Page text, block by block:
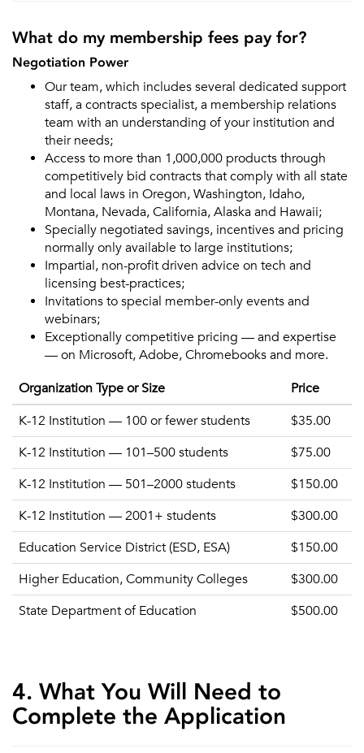
What do my membership fees pay for?
Negotiation Power
Our team, which includes several dedicated support
staff, a contracts specialist, a membership relations
team with an understanding of your institution and
their needs;
Access to more than 1,000,000 products through
competitively bid contracts that comply with all state
and local laws in Oregon, Washington, Idaho,
Montana, Nevada, California, Alaska and Hawaii;
Specially negotiated savings, incentives and pricing
normally only available to large institutions;
Impartial, non-profit driven advice on tech and
licensing best-practices;
Invitations to special member-only events and
webinars;
Exceptionally competitive pricing — and expertise
— on Microsoft, Adobe, Chromebooks and more.
Organization Type or Size
Price
K-12 Institution — 100 or fewer students
$35.00
K-12 Institution — 101–500 students
$75.00
K-12 Institution — 501–2000 students
$150.00
K-12 Institution — 2001+ students
$300.00
Education Service District (ESD, ESA)
$150.00
Higher Education, Community Colleges
$300.00
State Department of Education
$500.00
4. What You Will Need to
Complete the Application